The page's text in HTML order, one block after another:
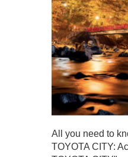
All you need to
TOYOTA CITY: